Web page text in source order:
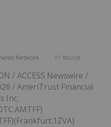
Network 11 March
/ ACCESS Newswire /
/ AmeriTrust Financial
Inc.